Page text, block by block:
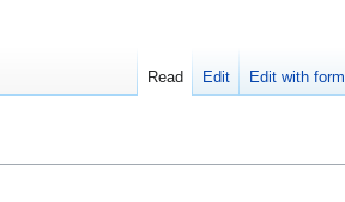
Read Edit Edit with form